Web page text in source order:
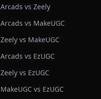
Arcads vs Zeely
Arcads vs MakeUGC
Zeely vs MakeUGC
Arcads vs EzUGC
Zeely vs EzUGC
MakeUGC vs EzUGC